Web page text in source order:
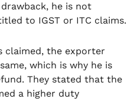
he is not
to IGST or ITC claims.
claimed, the exporter
which is why he is
They stated that the
a higher duty